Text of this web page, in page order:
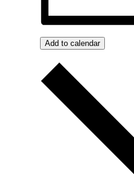
Add to calendar